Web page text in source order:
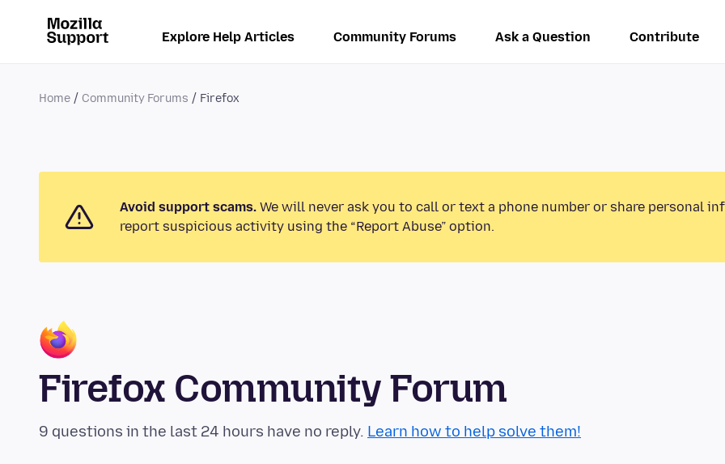
Explore Help Articles Community Forums Ask a Question Contribute
Home Community Forums Firefox
Avoid support scams. We will never ask you to call or text a phone number or share personal
report suspicious activity using the “Report Abuse” option.
Firefox Community Forum
9 questions in the last 24 hours have no reply. Learn how to help solve them!